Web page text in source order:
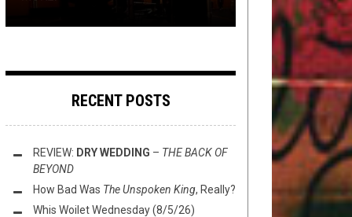
RECENT POSTS
REVIEW: DRY WEDDING – THE BACK OF
BEYOND
How Bad Was The Unspoken King, Really?
Whis Woilet Wednesday (8/5/26)